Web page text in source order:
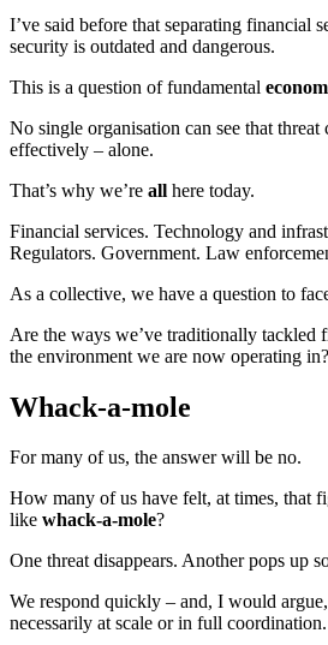
I’ve said before that separating financial
security is outdated and dangerous.
This is a question of fundamental
No single organisation can see that
effectively – alone.
That’s why we’re all here today.
Financial services. Technology and
Regulators. Government. Law
As a collective, we have a question to
Are the ways we’ve traditionally
the environment we are now operating in?
Whack-a-mole
For many of us, the answer will be no.
How many of us have felt, at times, that
like whack‑a‑mole?
One threat disappears. Another pops up
We respond quickly – and, I would
necessarily at scale or in full coordination.